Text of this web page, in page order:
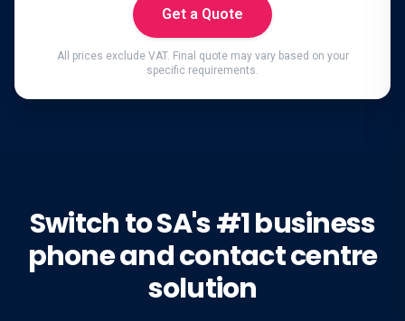
Get a Quote
All prices exclude VAT. Final quote may vary based on your
specific requirements.
Switch to SA's #1 business
phone and contact centre
solution